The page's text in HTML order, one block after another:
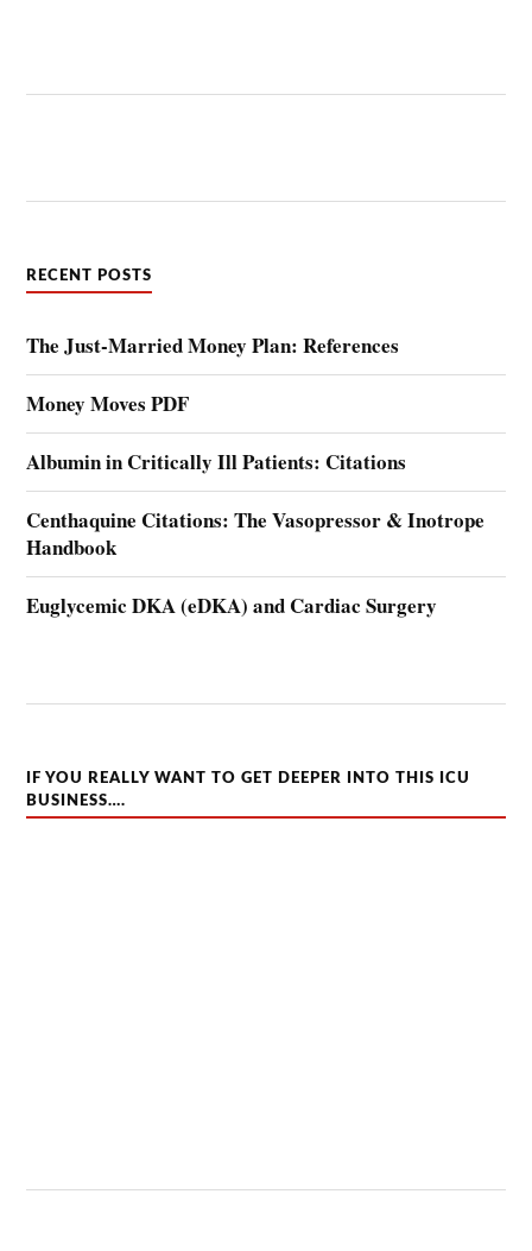
RECENT POSTS
The Just-Married Money Plan: References
Money Moves PDF
Albumin in Critically Ill Patients: Citations
Centhaquine Citations: The Vasopressor & Inotrope
Handbook
Euglycemic DKA (eDKA) and Cardiac Surgery
IF YOU REALLY WANT TO GET DEEPER INTO THIS ICU
BUSINESS….